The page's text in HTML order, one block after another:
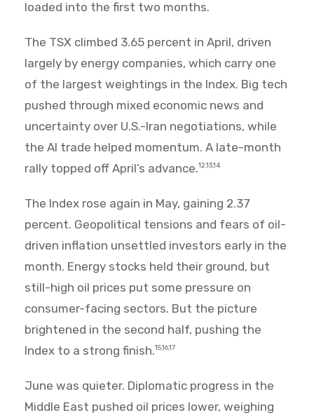
loaded into the first two months.
The TSX climbed 3.65 percent in April, driven
largely by energy companies, which carry one
of the largest weightings in the Index. Big tech
pushed through mixed economic news and
uncertainty over U.S.-Iran negotiations, while
the AI trade helped momentum. A late-month
rally topped off April’s advance.12,13,14
The Index rose again in May, gaining 2.37
percent. Geopolitical tensions and fears of oil-
driven inflation unsettled investors early in the
month. Energy stocks held their ground, but
still-high oil prices put some pressure on
consumer-facing sectors. But the picture
brightened in the second half, pushing the
Index to a strong finish.15,16,17
June was quieter. Diplomatic progress in the
Middle East pushed oil prices lower, weighing